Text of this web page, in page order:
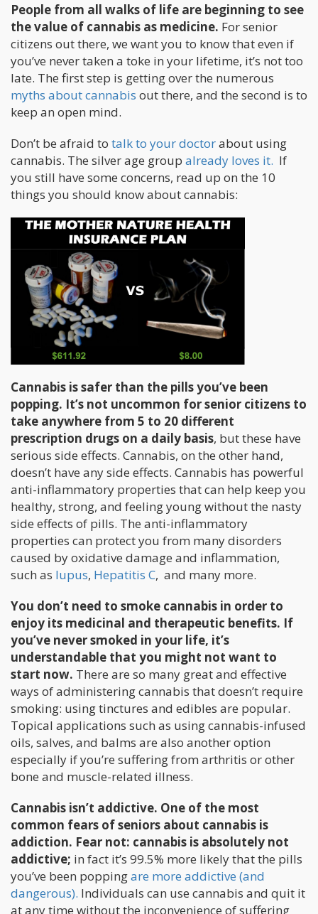
People from all walks of life are beginning to see
the value of cannabis as medicine. For senior
citizens out there, we want you to know that even if
you’ve never taken a toke in your lifetime, it’s not too
late. The first step is getting over the numerous
myths about cannabis out there, and the second is to
keep an open mind.
Don’t be afraid to talk to your doctorabout using
cannabis. The silver age group already loves it. If
you still have some concerns, read up on the 10
things you should know about cannabis:
Cannabis is safer than the pills you’ve been
popping. It’s not uncommon for senior citizens to
take anywhere from 5 to 20 different
prescription drugs on a daily basis, but these have
serious side effects. Cannabis, on the other hand,
doesn’t have any side effects. Cannabis has powerful
anti-inflammatory properties that can help keep you
healthy, strong, and feeling young without the nasty
side effects of pills. The anti-inflammatory
properties can protect you from many disorders
caused by oxidative damage and inflammation,
such as lupus, Hepatitis C, and many more.
You don’t need to smoke cannabis in order to
enjoy its medicinal and therapeutic benefits. If
you’ve never smoked in your life, it’s
understandable that you might not want to
start now. There are so many great and effective
ways of administering cannabis that doesn’t require
smoking: using tinctures and edibles are popular.
Topical applications such as using cannabis-infused
oils, salves, and balms are also another option
especially if you’re suffering from arthritis or other
bone and muscle-related illness.
Cannabis isn’t addictive. One of the most
common fears of seniors about cannabis is
addiction. Fear not: cannabis is absolutely not
addictive; in fact it’s 99.5% more likely that the pills
you’ve been poppingare more addictive (and
dangerous). Individuals can use cannabis and quit it
at any time without the inconvenience of suffering